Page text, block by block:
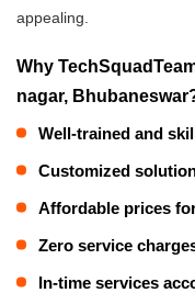
appealing.
Why
nagar,
Well-trained and
Customized
Affordable prices
Zero service
In-time services